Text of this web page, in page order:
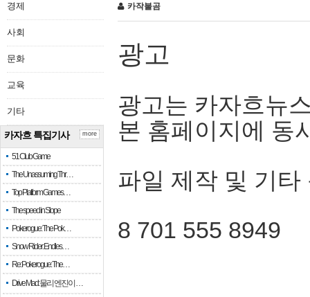
경제
사회
문화
교육
기타
카자흐 특집기사
51 Club Game
The Unassuming Thr…
Top Platform Games…
The speed in Slope
Pokerogue: The Pok…
Snow Rider: Endles…
Re: Pokerogue: The…
Drive Mad: 물리 엔진이 …
more
카작불곰
광고
광고는 카자흐뉴
본 홈페이지에 동
파일 제작 및 기타
8 701 555 8949